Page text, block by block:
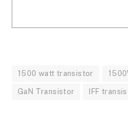
1500 watt transistor
GaN Transistor IFF